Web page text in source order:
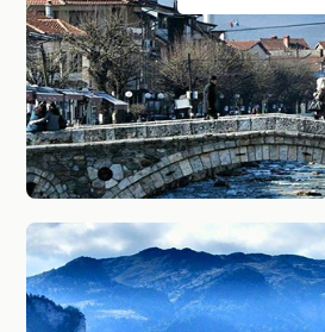
Via Ferrata Ari
Explore by city
Prizren
Peja
Pristina
Istog
Sharr Mountains
Deçan
Your account